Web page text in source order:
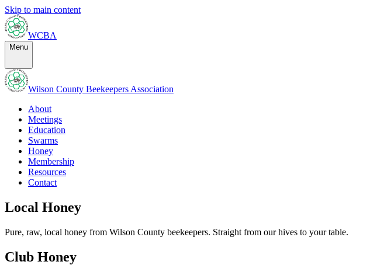
Skip to main content
WCBA
Menu
Wilson County Beekeepers Association
About
Meetings
Education
Swarms
Honey
Membership
Resources
Contact
Local Honey
Pure, raw, local honey from Wilson County beekeepers. Straight from our hives to your table.
Club Honey